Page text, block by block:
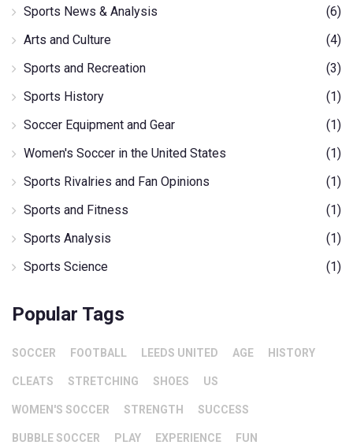
Sports News & Analysis
(6)
Arts and Culture
(4)
Sports and Recreation
(3)
Sports History
(1)
Soccer Equipment and Gear
(1)
Women's Soccer in the United States
(1)
Sports Rivalries and Fan Opinions
(1)
Sports and Fitness
(1)
Sports Analysis
(1)
Sports Science
(1)
Popular Tags
SOCCER FOOTBALL LEEDS UNITED AGE HISTORY
CLEATS STRETCHING SHOES US
WOMEN'S SOCCER STRENGTH SUCCESS
BUBBLE SOCCER PLAY EXPERIENCE FUN